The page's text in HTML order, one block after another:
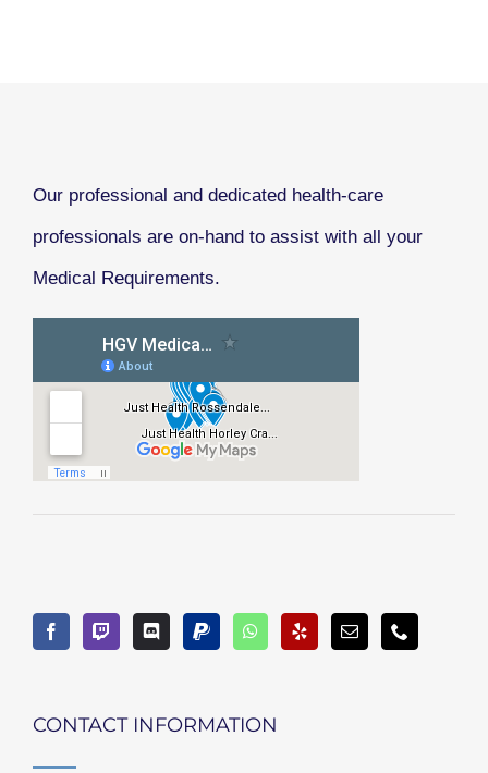
Our professional and dedicated health-care
professionals are on-hand to assist with all your
Medical Requirements.
CONTACT INFORMATION